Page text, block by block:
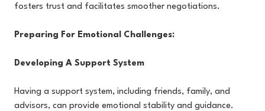
fosters trust and facilitates smoother negotiations.
Preparing For Emotional Challenges:
Developing A Support System
Having a support system, including friends, family, and
advisors, can provide emotional stability and guidance.